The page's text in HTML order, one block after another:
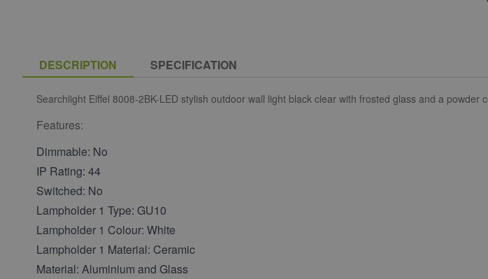
DESCRIPTION SPECIFICATION
Searchlight Eiffel 8008-2BK-LED stylish outdoor wall light black clear with frosted glass and a powder
Features:
Dimmable: No
IP Rating: 44
Switched: No
Lampholder 1 Type: GU10
Lampholder 1 Colour: White
Lampholder 1 Material: Ceramic
Material: Aluminium and Glass